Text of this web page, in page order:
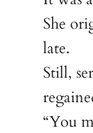
She
late.
Still,
“You